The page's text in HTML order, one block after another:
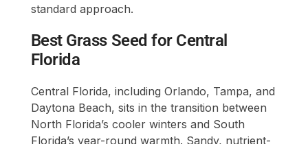
standard approach.
Best Grass Seed for Central
Florida
Central Florida, including Orlando, Tampa, and
Daytona Beach, sits in the transition between
North Florida’s cooler winters and South
Florida’s year-round warmth. Sandy, nutrient-